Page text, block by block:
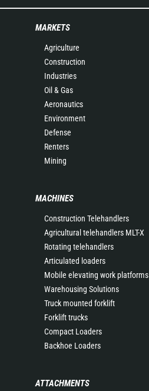
MARKETS
Agriculture
Construction
Industries
Oil & Gas
Aeronautics
Environment
Defense
Renters
Mining
MACHINES
Construction Telehandlers
Agricultural telehandlers MLT-X
Rotating telehandlers
Articulated loaders
Mobile elevating work platforms
Warehousing Solutions
Truck mounted forklift
Forklift trucks
Compact Loaders
Backhoe Loaders
ATTACHMENTS